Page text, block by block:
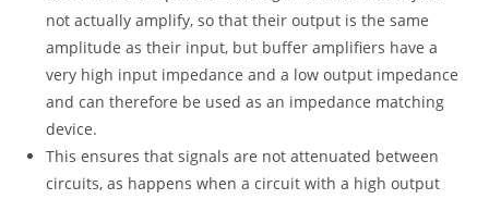
not actually amplify, so that their output is the same
amplitude as their input, but buffer amplifiers have a
very high input impedance and a low output impedance
and can therefore be used as an impedance matching
device.
This ensures that signals are not attenuated between
circuits, as happens when a circuit with a high output